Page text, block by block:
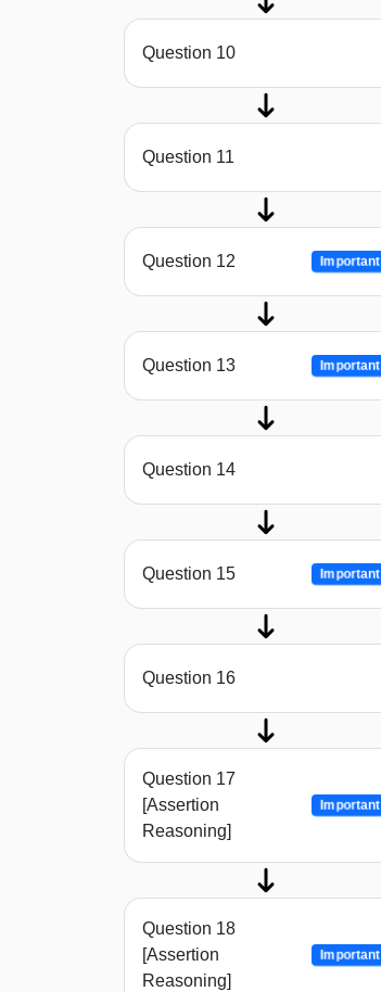
Question 10
Question 11
Question 12 Important
Question 13 Important
Question 14
Question 15 Important
Question 16
Question 17
[Assertion
Reasoning]
Important
Question 18
[Assertion
Reasoning]
Important